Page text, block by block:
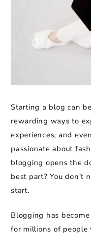
Starting a blog can
rewarding ways to
experiences, and
passionate about
blogging opens the
best part? You don’t
start.
Blogging has
for millions of